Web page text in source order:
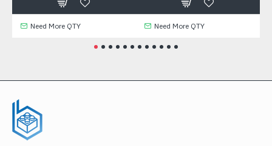
Need More QTY Need More QTY